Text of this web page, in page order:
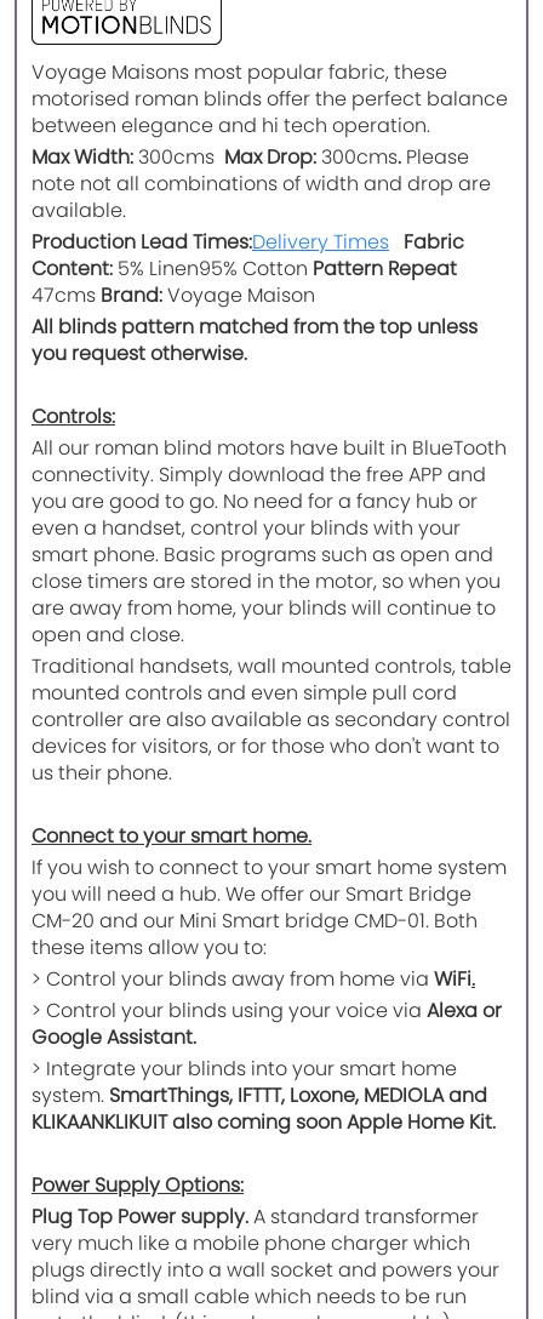
Voyage Maisons most popular fabric, these
motorised roman blinds offer the perfect balance
between elegance and hi tech operation.
Max Width: 300cms Max Drop: 300cms. Please
note not all combinations of width and drop are
available.
Production Lead Times:Delivery Times Fabric
Content: 5% Linen95% Cotton Pattern Repeat
47cms Brand:Voyage Maison
All blinds pattern matched from the top unless
you request otherwise.
Controls:
All our roman blind motors have built in BlueTooth
connectivity. Simply download the free APP and
you are good to go. No need for a fancy hub or
even a handset, control your blinds with your
smart phone. Basic programs such as open and
close timers are stored in the motor, so when you
are away from home, your blinds will continue to
open and close.
Traditional handsets, wall mounted controls, table
mounted controls and even simple pull cord
controller are also available as secondary control
devices for visitors, or for those who don't want to
us their phone.
Connect to your smart home.
If you wish to connect to your smart home system
you will need a hub. We offer our Smart Bridge
CM-20 and our Mini Smart bridge CMD-01. Both
these items allow you to:
> Control your blinds away from home via WiFi.
> Control your blinds using your voice via Alexa or
Google Assistant.
> Integrate your blinds into your smart home
system. SmartThings, IFTTT, Loxone, MEDIOLA and
KLIKAANKLIKUIT also coming soon Apple Home Kit.
Power Supply Options:
Plug Top Power supply.A standard transformer
very much like a mobile phone charger which
plugs directly into a wall socket and powers your
blind via a small cable which needs to be run